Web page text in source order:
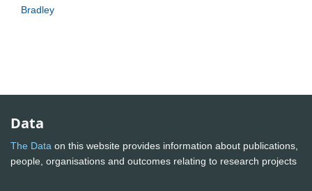
Bradley
Data
The Data on this website provides information about publications,
people, organisations and outcomes relating to research projects